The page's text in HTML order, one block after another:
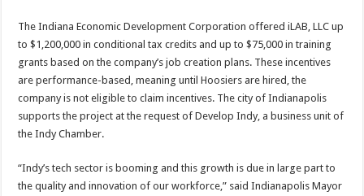
The Indiana Economic Development Corporation offered iLAB, LLC up
to $1,200,000 in conditional tax credits and up to $75,000 in training
grants based on the company’s job creation plans. These incentives
are performance-based, meaning until Hoosiers are hired, the
company is not eligible to claim incentives. The city of Indianapolis
supports the project at the request of Develop Indy, a business unit of
the Indy Chamber.
“Indy’s tech sector is booming and this growth is due in large part to
the quality and innovation of our workforce,” said Indianapolis Mayor